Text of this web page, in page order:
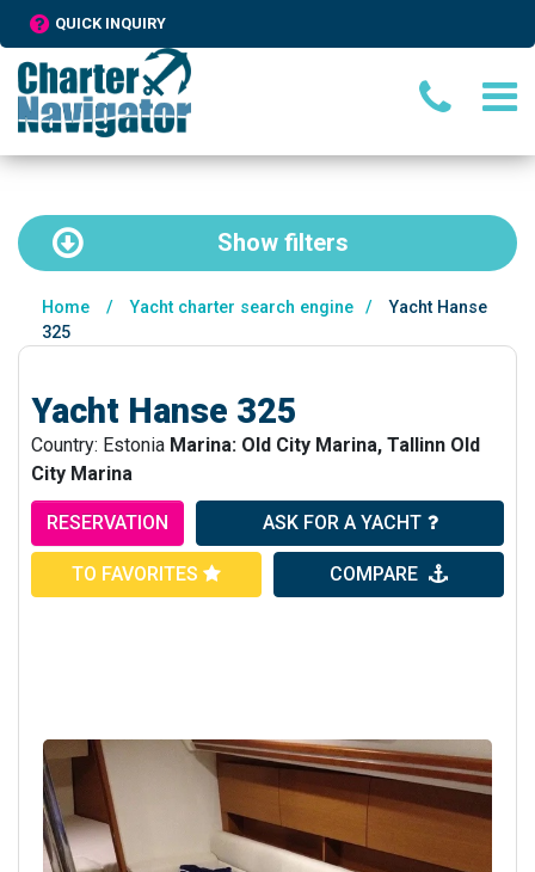
QUICK INQUIRY
Show filters
Home / Yacht charter search engine /
Yacht Hanse
325
Yacht Hanse 325
Country: Estonia Marina: Old City Marina, Tallinn Old
City Marina
RESERVATION ASK FOR A YACHT
TO FAVORITES COMPARE